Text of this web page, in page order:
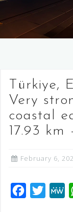
Türkiye,
Very
coastal
17.93
February 6,
M